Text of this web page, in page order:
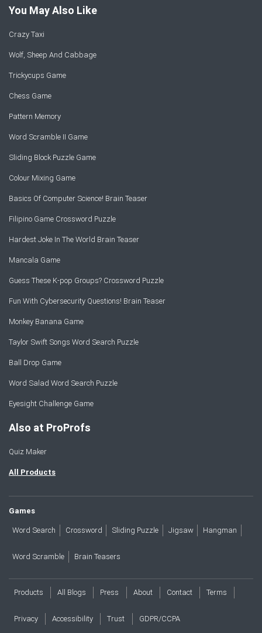
You May Also Like
Crazy Taxi
Wolf, Sheep And Cabbage
Trickycups Game
Chess Game
Pattern Memory
Word Scramble II Game
Sliding Block Puzzle Game
Colour Mixing Game
Basics Of Computer Science! Brain Teaser
Filipino Game Crossword Puzzle
Hardest Joke In The World Brain Teaser
Mancala Game
Guess These K-pop Groups? Crossword Puzzle
Fun With Cybersecurity Questions! Brain Teaser
Monkey Banana Game
Taylor Swift Songs Word Search Puzzle
Ball Drop Game
Word Salad Word Search Puzzle
Eyesight Challenge Game
Also at ProProfs
Quiz Maker
All Products
Games
Word Search Crossword Sliding Puzzle Jigsaw Hangman
Word Scramble Brain Teasers
Products All Blogs Press About Contact Terms
Privacy Accessibility Trust GDPR/CCPA